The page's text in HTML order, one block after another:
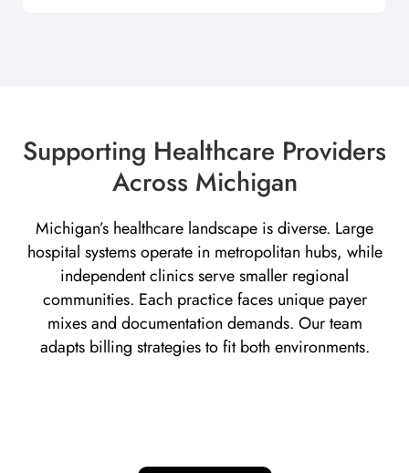
Supporting Healthcare Providers
Across Michigan
Michigan’s healthcare landscape is diverse. Large
hospital systems operate in metropolitan hubs, while
independent clinics serve smaller regional
communities. Each practice faces unique payer
mixes and documentation demands. Our team
adapts billing strategies to fit both environments.